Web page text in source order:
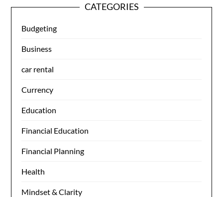
CATEGORIES
Budgeting
Business
car rental
Currency
Education
Financial Education
Financial Planning
Health
Mindset & Clarity